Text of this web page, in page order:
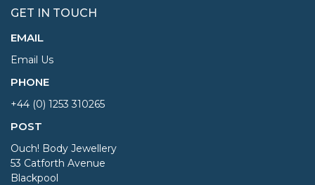
GET IN TOUCH
EMAIL
Email Us
PHONE
+44 (0) 1253 310265
POST
Ouch! Body Jewellery
53 Catforth Avenue
Blackpool